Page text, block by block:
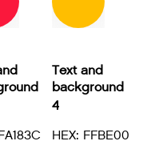
Text and
background
4
HEX: FFBE00